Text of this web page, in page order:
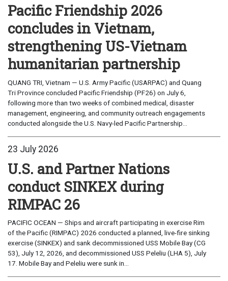
Pacific Friendship 2026
concludes in Vietnam,
strengthening US-Vietnam
humanitarian partnership
QUANG TRI, Vietnam — U.S. Army Pacific (USARPAC) and Quang
Tri Province concluded Pacific Friendship (PF26) on July 6,
following more than two weeks of combined medical, disaster
management, engineering, and community outreach engagements
conducted alongside the U.S. Navy-led Pacific Partnership...
23 July 2026
U.S. and Partner Nations
conduct SINKEX during
RIMPAC 26
PACIFIC OCEAN — Ships and aircraft participating in exercise Rim
of the Pacific (RIMPAC) 2026 conducted a planned, live-fire sinking
exercise (SINKEX) and sank decommissioned USS Mobile Bay (CG
53), July 12, 2026, and decommissioned USS Peleliu (LHA 5), July
17. Mobile Bay and Peleliu were sunk in...